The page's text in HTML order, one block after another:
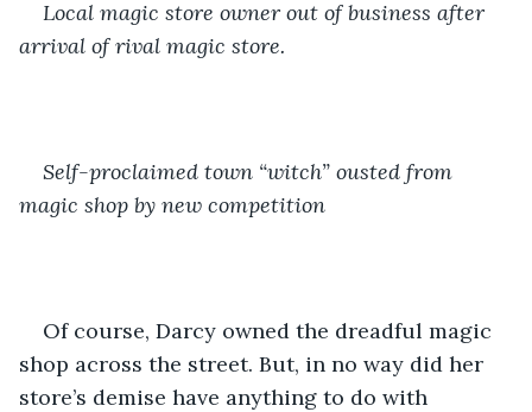
Local magic store owner out of business after
arrival of rival magic store.
Self-proclaimed town “witch” ousted from
magic shop by new competition
Of course, Darcy owned the dreadful magic
shop across the street. But, in no way did her
store’s demise have anything to do with